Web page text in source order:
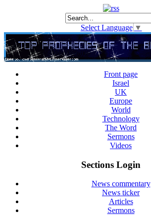
Select Language ▼
Front page
Israel
UK
Europe
World
Technology
The Word
Sermons
Videos
Sections Login
News commentary
News ticker
Articles
Sermons